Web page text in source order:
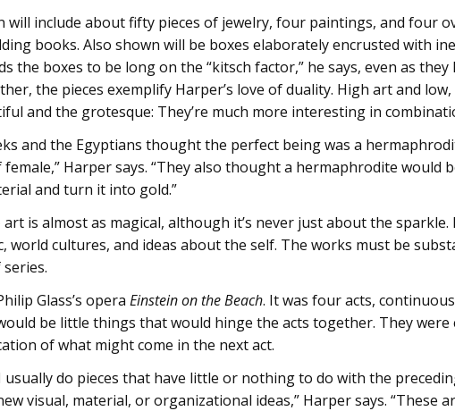
will include about fifty pieces of jewelry, four paintings, and four
books. Also shown will be boxes elaborately encrusted with
the boxes to be long on the “kitsch factor,” he says, even as they
the pieces exemplify Harper’s love of duality. High art and
and the grotesque: They’re much more interesting in
and the Egyptians thought the perfect being was a
Harper says. “They also thought a hermaphrodite would
and turn it into gold.”
is almost as magical, although it’s never just about the sparkle.
world cultures, and ideas about the self. The works must be
Glass’s opera Einstein on the Beach. It was four acts,
be little things that would hinge the acts together. They were
of what might come in the next act.
usually do pieces that have little or nothing to do with the
visual, material, or organizational ideas,” Harper says. “These